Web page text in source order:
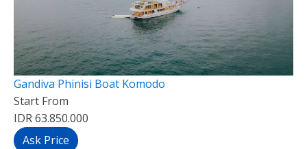
Gandiva Phinisi Boat Komodo
Start From
IDR 63.850.000
Ask Price